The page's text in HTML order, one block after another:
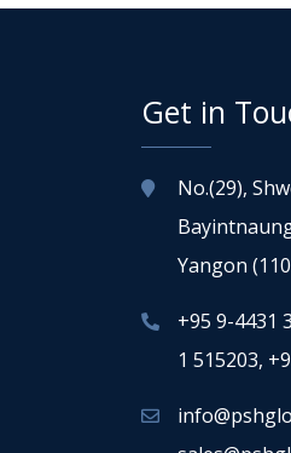
Get in
No.(29),
Yangon
+95 9-4431
1 515203,